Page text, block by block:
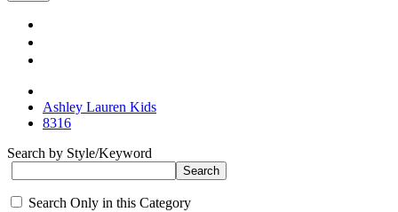
Ashley Lauren Kids
8316
Search by Style/Keyword
Search Only in this Category